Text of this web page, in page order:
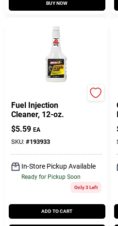
BUY NOW
Fuel Injection
Cleaner, 12-oz.
$5.59 EA
SKU: #193933
In-Store Pickup Available
Ready for Pickup Soon
Only 3 Left
ADD TO CART